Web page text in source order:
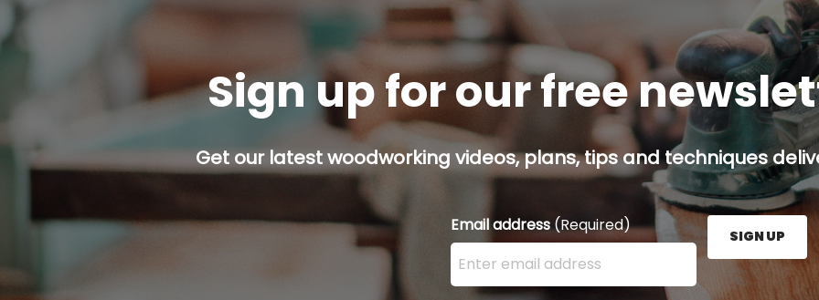
Sign up for our free
Get our latest woodworking videos, plans, tips and techniques
Email address(Required)
Enter your email address here and press the Sign
SIGN UP